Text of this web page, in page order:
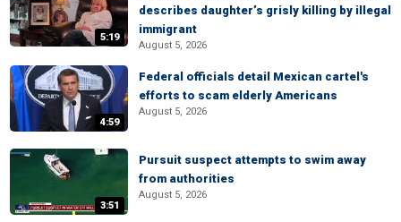
5:19
describes daughter’s grisly killing by illegal
immigrant
August 5, 2026
4:59
Federal officials detail Mexican cartel's
efforts to scam elderly Americans
August 5, 2026
3:51
Pursuit suspect attempts to swim away
from authorities
August 5, 2026